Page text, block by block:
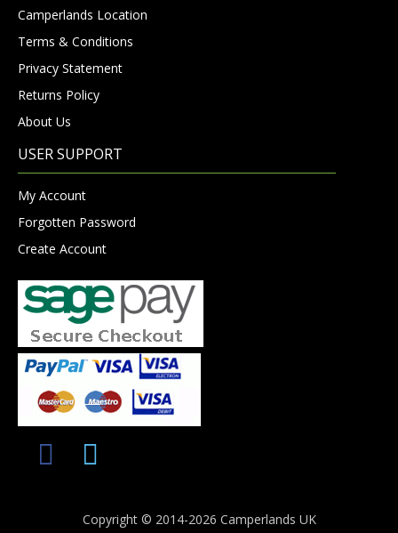
Camperlands Location
Terms & Conditions
Privacy Statement
Returns Policy
About Us
USER SUPPORT
My Account
Forgotten Password
Create Account
Copyright © 2014-2026 Camperlands UK